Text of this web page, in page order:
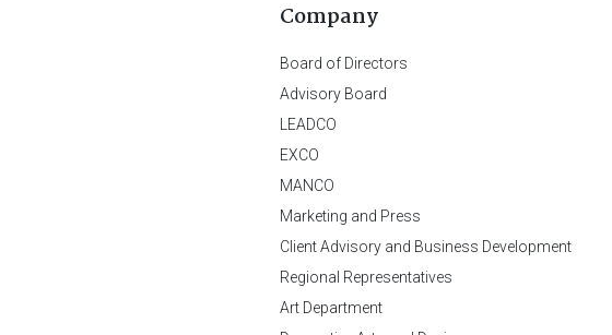
Company
Board of Directors
Advisory Board
LEADCO
EXCO
MANCO
Marketing and Press
Client Advisory and Business Development
Regional Representatives
Art Department